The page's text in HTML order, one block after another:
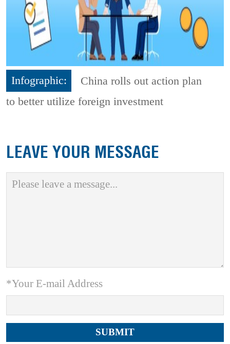
Infographic:
China rolls out action plan
to better utilize foreign investment
LEAVE YOUR MESSAGE
*Your E-mail Address